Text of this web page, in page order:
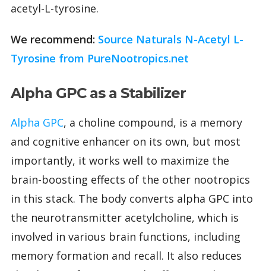
acetyl-L-tyrosine.
We recommend: Source Naturals N-Acetyl L-
Tyrosine from PureNootropics.net
Alpha GPC as a Stabilizer
Alpha GPC, a choline compound, is a memory
and cognitive enhancer on its own, but most
importantly, it works well to maximize the
brain-boosting effects of the other nootropics
in this stack. The body converts alpha GPC into
the neurotransmitter acetylcholine, which is
involved in various brain functions, including
memory formation and recall. It also reduces